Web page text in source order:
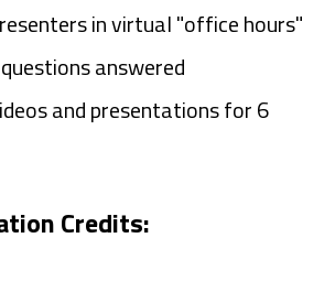
in virtual "office hours"
answered
and presentations for 6
Credits: